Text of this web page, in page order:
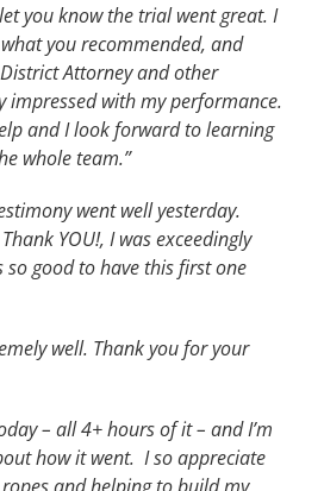
you know the trial went great. I
you recommended, and
Attorney and other
impressed with my performance.
and I look forward to learning
whole team.”
went well yesterday.
YOU!, I was exceedingly
so good to have this first one
well. Thank you for your
– all 4+ hours of it – and I’m
how it went. I so appreciate
and helping to build my